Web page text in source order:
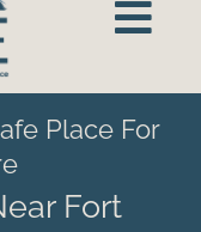
Place For
Fort